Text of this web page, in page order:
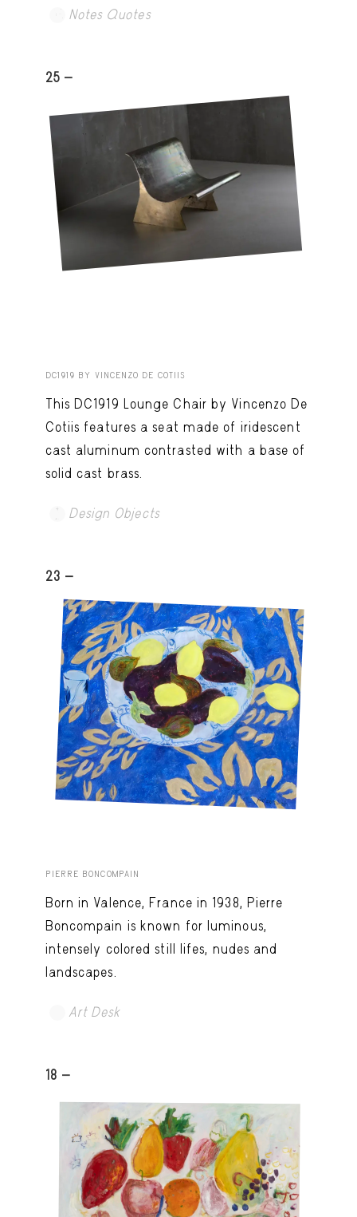
Notes Quotes
25 -
DC1919 BY VINCENZO DE COTIIS
This DC1919 Lounge Chair by Vincenzo De
Cotiis features a seat made of iridescent
cast aluminum contrasted with a base of
solid cast brass.
Design Objects
23 -
PIERRE BONCOMPAIN
Born in Valence, France in 1938, Pierre
Boncompain is known for luminous,
intensely colored still lifes, nudes and
landscapes.
Art Desk
18 -